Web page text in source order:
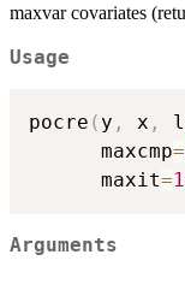
maxvar covariates
Usage
pocre ( y , x ,
      maxcmp
=
      maxit
=
Arguments